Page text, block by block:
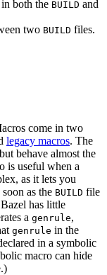
in both the BUILD and
two BUILD files.
come in two
legacy macros. The
behave almost the
is useful when a
as it lets you
as the BUILD file
has little
a genrule,
genrule in the
in a symbolic
macro can hide